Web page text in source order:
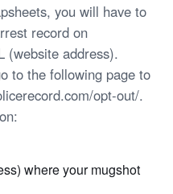
you will have to
record on
(website address).
to the following page to
opt-out/.
where your mugshot